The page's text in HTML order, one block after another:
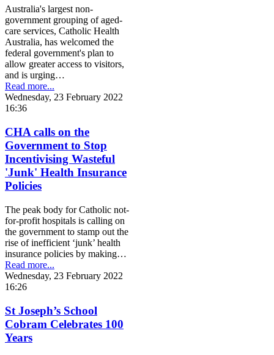
Australia's largest non-
government grouping of aged-
care services, Catholic Health
Australia, has welcomed the
federal government's plan to
allow greater access to visitors,
and is urging…
Read more...
Wednesday, 23 February 2022
16:36
CHA calls on the
Government to Stop
Incentivising Wasteful
'Junk' Health Insurance
Policies
The peak body for Catholic not-
for-profit hospitals is calling on
the government to stamp out the
rise of inefficient ‘junk’ health
insurance policies by making…
Read more...
Wednesday, 23 February 2022
16:26
St Joseph’s School
Cobram Celebrates 100
Years